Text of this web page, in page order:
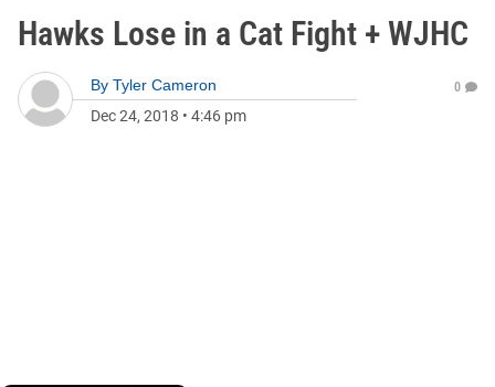
Hawks Lose in a Cat Fight + WJHC
By Tyler Cameron
Dec 24, 2018 • 4:46 pm
0